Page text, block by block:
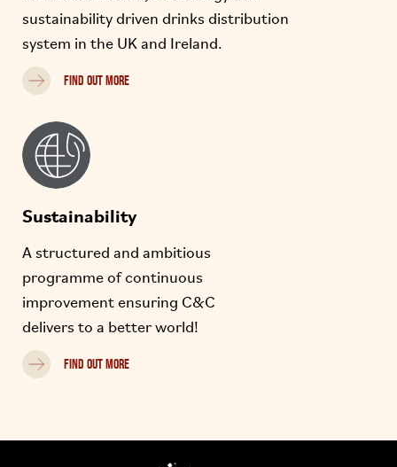
sustainability driven drinks distribution
system in the UK and Ireland.
FIND OUT MORE
Sustainability
A structured and ambitious
programme of continuous
improvement ensuring C&C
delivers to a better world!
FIND OUT MORE